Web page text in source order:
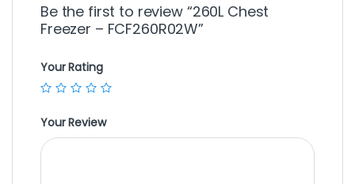
Be the first to review “260L Chest
Freezer – FCF260R02W”
Your Rating
Your Review